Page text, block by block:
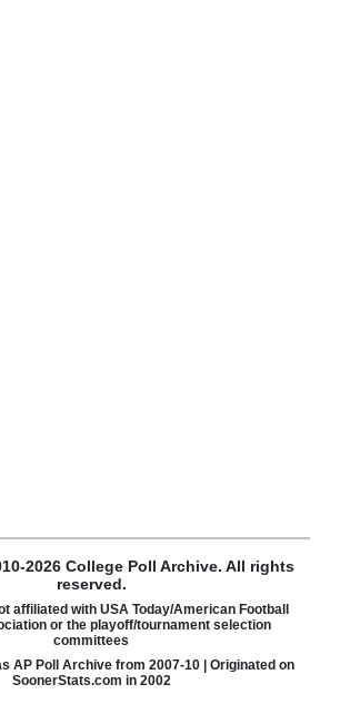
2026 College Poll Archive. All rights
reserved.
affiliated with USA Today/American Football
or the playoff/tournament selection
committees
AP Poll Archive from 2007-10 | Originated on
SoonerStats.com in 2002